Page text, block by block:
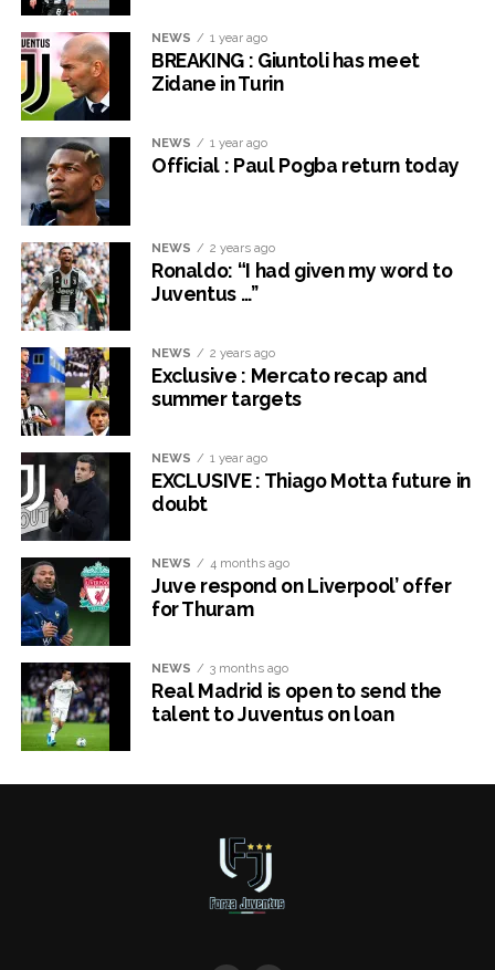
NEWS 1 year ago
BREAKING : Giuntoli has meet
Zidane in Turin
NEWS 1 year ago
Official : Paul Pogba return today
NEWS 2 years ago
Ronaldo: “I had given my word to
Juventus …”
NEWS 2 years ago
Exclusive : Mercato recap and
summer targets
NEWS 1 year ago
EXCLUSIVE : Thiago Motta future in
doubt
NEWS 4 months ago
Juve respond on Liverpool’ offer
for Thuram
NEWS 3 months ago
Real Madrid is open to send the
talent to Juventus on loan